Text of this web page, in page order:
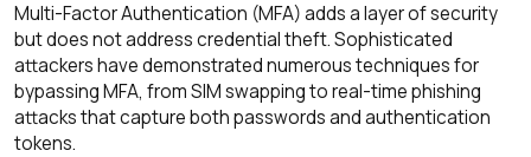
Multi-Factor Authentication (MFA) adds a layer of security
but does not address credential theft. Sophisticated
attackers have demonstrated numerous techniques for
bypassing MFA, from SIM swapping to real-time phishing
attacks that capture both passwords and authentication
tokens.